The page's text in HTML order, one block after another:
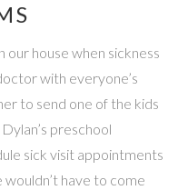
our house when sickness
with everyone’s
to send one of the kids
preschool
sick visit appointments
have to come